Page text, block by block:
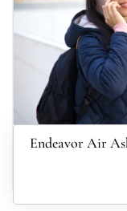
Endeavor Air